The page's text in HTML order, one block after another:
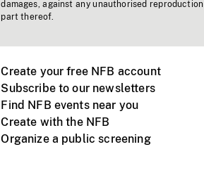
damages, against any unauthorised
part thereof.
Create your free NFB account
Subscribe to our newsletters
Find NFB events near you
Create with the NFB
Organize a public screening